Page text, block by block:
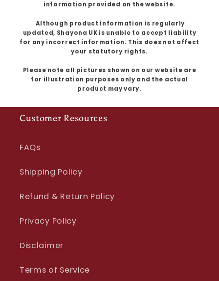
information provided on the website.
Although product information is regularly
updated, Shayona UK is unable to accept liability
for any incorrect information. This does not affect
your statutory rights.
Please note all pictures shown on our website are
for illustration purposes only and the actual
product may vary.
Customer Resources
FAQs
Shipping Policy
Refund & Return Policy
Privacy Policy
Disclaimer
Terms of Service